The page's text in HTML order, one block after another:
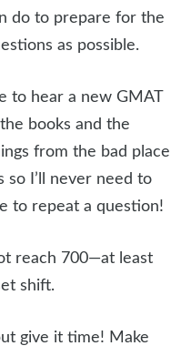
do to prepare for the
as possible.
to hear a new GMAT
books and the
from the bad place
so I’ll never need to
to repeat a question!
reach 700—at least
shift.
give it time! Make